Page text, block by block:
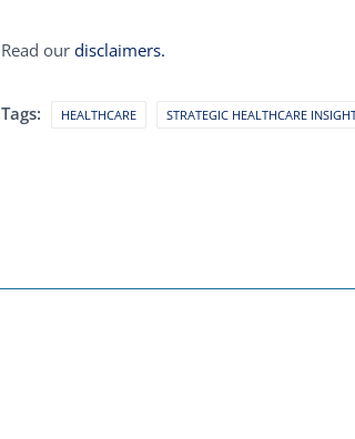
Read ourdisclaimers.
Tags: HEALTHCARE STRATEGIC HEALTHCARE